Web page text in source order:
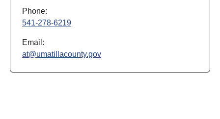
Phone:
541-278-6219
Email:
at@umatillacounty.gov